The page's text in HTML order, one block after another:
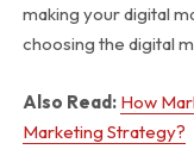
making your digital
choosing the digital
Also Read: How
Marketing Strategy?